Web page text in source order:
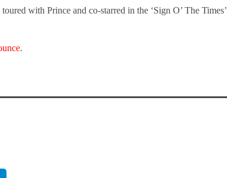
with Prince and co-starred in the ‘Sign O’ The Times’
.